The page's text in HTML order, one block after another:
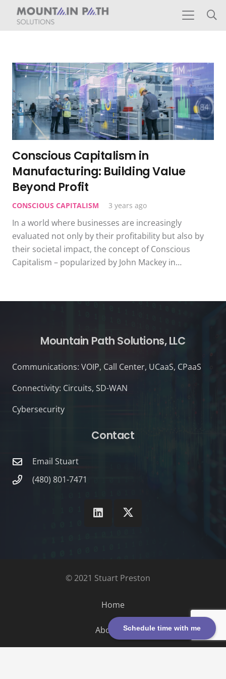
Schedule time with me
Conscious Capitalism in
Manufacturing: Building Value
Beyond Profit
CONSCIOUS CAPITALISM 3 years ago
In a world where businesses are increasingly
evaluated not only by their profitability but also by
their societal impact, the concept of Conscious
Capitalism – popularized by John Mackey in…
Mountain Path Solutions, LLC
Communications: VOIP, Call Center, UCaaS, CPaaS
Connectivity: Circuits, SD-WAN
Cybersecurity
Contact
Email Stuart
(480) 801-7471
© 2021 Stuart Preston
Home
About Us